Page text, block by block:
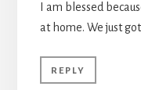
I am blessed
at home. We just
REPLY